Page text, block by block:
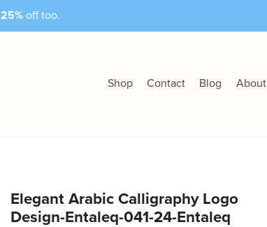
25% off too.
Shop Contact Blog About
Elegant Arabic Calligraphy Logo
Design-Entaleq-041-24-Entaleq